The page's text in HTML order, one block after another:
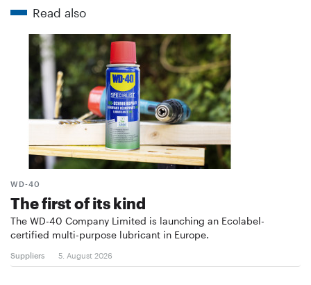
Read also
WD-40
The first of its kind
The WD-40 Company Limited is launching an Ecolabel-
certified multi-purpose lubricant in Europe.
Suppliers 5. August 2026